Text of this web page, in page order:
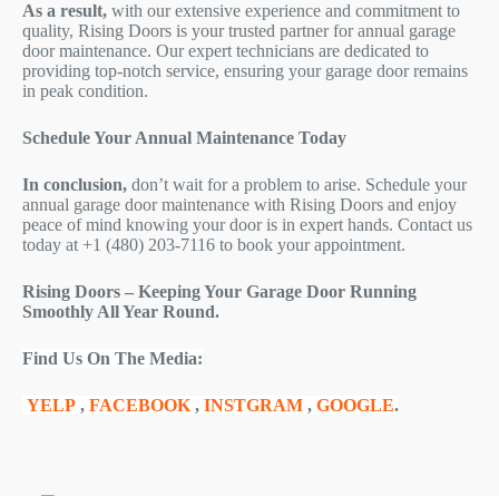
As a result, with our extensive experience and commitment to
quality, Rising Doors is your trusted partner for annual garage
door maintenance. Our expert technicians are dedicated to
providing top-notch service, ensuring your garage door remains
in peak condition.
Schedule Your Annual Maintenance Today
In conclusion, don’t wait for a problem to arise. Schedule your
annual garage door maintenance with Rising Doors and enjoy
peace of mind knowing your door is in expert hands. Contact us
today at +1 (480) 203-7116 to book your appointment.
Rising Doors – Keeping Your Garage Door Running
Smoothly All Year Round.
Find Us On The Media:
YELP , FACEBOOK , INSTGRAM , GOOGLE.